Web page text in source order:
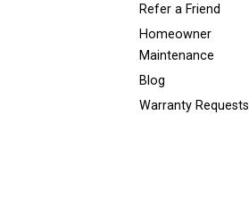
Refer a Friend
Homeowner
Maintenance
Blog
Warranty Requests